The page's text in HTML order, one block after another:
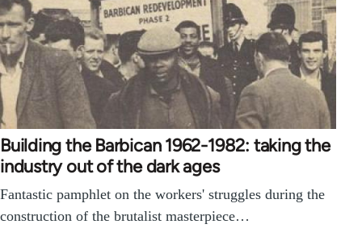
Building the Barbican 1962-1982: taking the
industry out of the dark ages
Fantastic pamphlet on the workers' struggles during the
construction of the brutalist masterpiece…